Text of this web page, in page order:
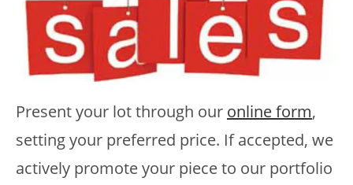
Present your lot through our online form,
setting your preferred price. If accepted, we
actively promote your piece to our portfolio